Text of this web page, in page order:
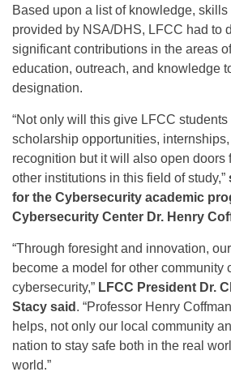
Based upon a list of knowledge,
provided by NSA/DHS, LFCC had to
significant contributions in the areas
education, outreach, and knowledge
designation.
“Not only will this give LFCC
scholarship opportunities,
recognition but it will also open doors
other institutions in this field of study,”
for the Cybersecurity academic
Cybersecurity Center Dr. Henry
“Through foresight and innovation, our
become a model for other community
cybersecurity,” LFCC President Dr.
Stacy said . “Professor Henry
helps, not only our local community
nation to stay safe both in the real
world.”